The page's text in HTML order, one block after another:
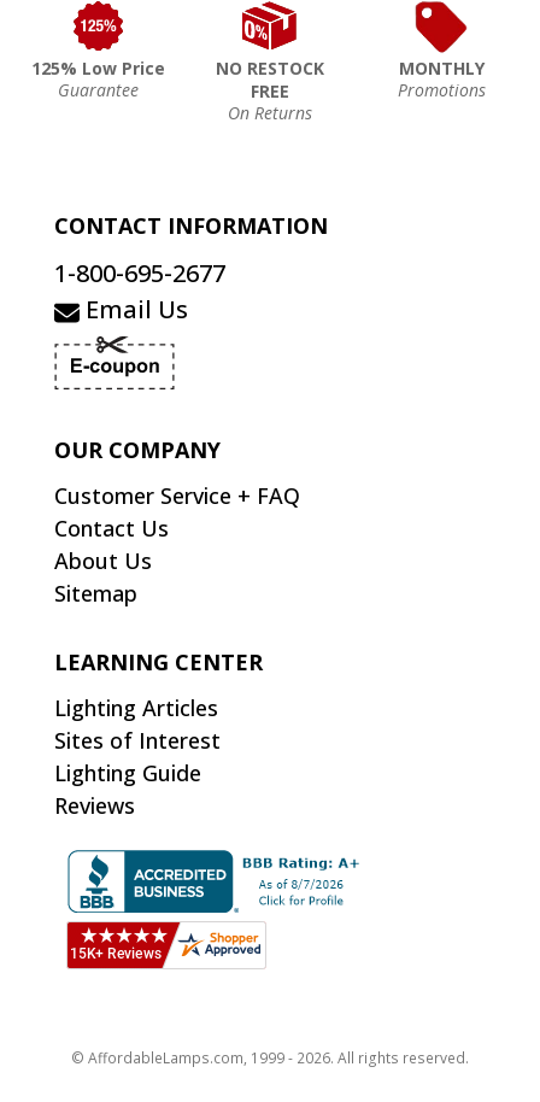
125% Low Price
Guarantee
NO RESTOCK
FREE
On Returns
MONTHLY
Promotions
CONTACT INFORMATION
1-800-695-2677
Email Us
OUR COMPANY
Customer Service + FAQ
Contact Us
About Us
Sitemap
LEARNING CENTER
Lighting Articles
Sites of Interest
Lighting Guide
Reviews
© AffordableLamps.com, 1999 - 2026. All rights reserved.